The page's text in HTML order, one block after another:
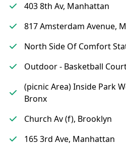
403 8th Av, Manhattan
817 Amsterdam Avenue,
North Side Of Comfort
Outdoor - Basketball
(picnic Area) Inside Park
Bronx
Church Av (f), Brooklyn
165 3rd Ave, Manhattan